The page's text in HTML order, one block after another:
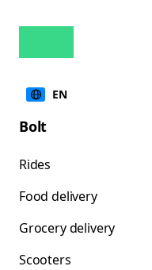
EN
Bolt
Rides
Food delivery
Grocery delivery
Scooters